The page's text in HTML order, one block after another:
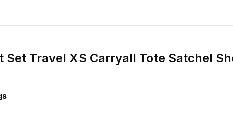
Set Travel XS Carryall Tote Satchel